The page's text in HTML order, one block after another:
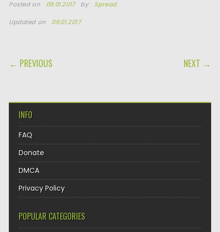
Posted on 09.01.2017 by Spread
Updated on 09.01.2017
POST NAVIGATION
← PREVIOUS NEXT →
INFO
FAQ
Donate
DMCA
Privacy Policy
POPULAR CATEGORIES